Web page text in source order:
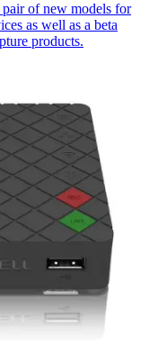
of new models for
as well as a beta
products.